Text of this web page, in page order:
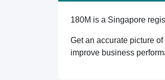
180M is a Singapore
Get an accurate picture
improve business